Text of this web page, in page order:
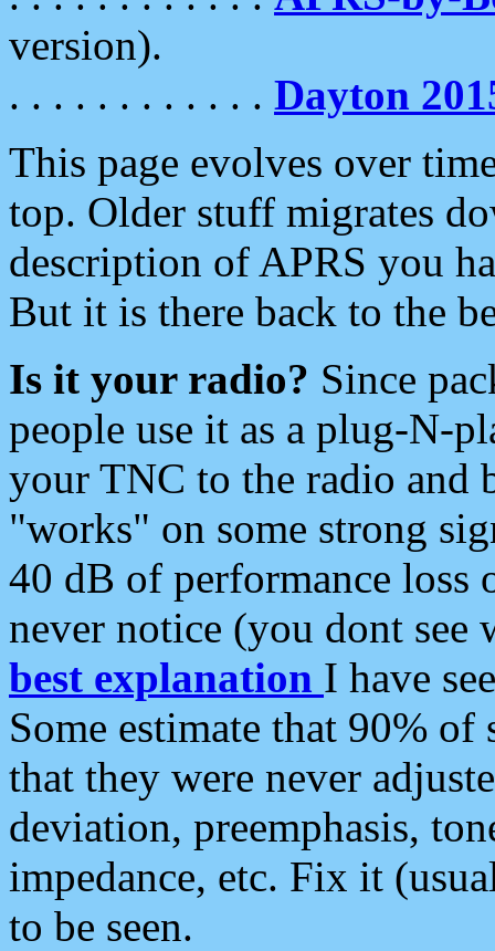
version).
. . . . . . . . . . . . Dayton
This page evolves over
top. Older stuff migrates
description of APRS you
But it is there back to the
Is it your radio? Since
people use it as a plug-N-
your TNC to the radio and
"works" on some strong
40 dB of performance loss
never notice (you dont see
best explanation I have
Some estimate that 90%
that they were never
deviation, preemphasis,
impedance, etc. Fix it
to be seen.